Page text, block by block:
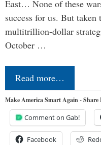
East… None of these
success for us. But
multitrillion-dollar
October …
Read more…
Make America Smart Again - Share
Comment on Gab!
Facebook